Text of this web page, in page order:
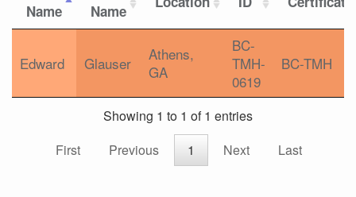
Name
Name
Edward Glauser
Athens,
GA
BC-
TMH-
0619
BC-TMH
Showing 1 to 1 of 1 entries
First
Previous 1 Next Last